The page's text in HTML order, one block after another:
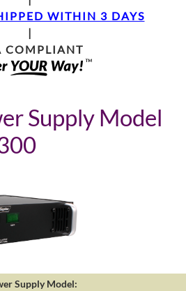
WITHIN 3 DAYS
|
COMPLIANT
Supply Model
Supply Model: